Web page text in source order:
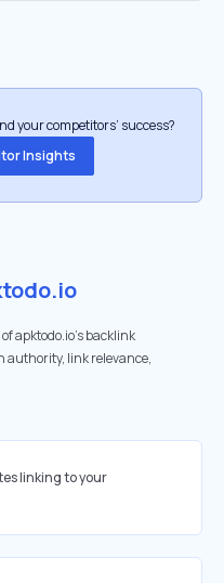
your competitors’ success?
Insights
apktodo.io's backlink
authority, link relevance,
linking to your